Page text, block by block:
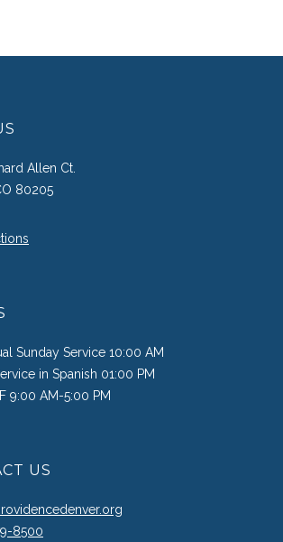
Allen Ct.
80205
Sunday Service 10:00 AM
in Spanish 01:00 PM
9:00 AM-5:00 PM
US
8500